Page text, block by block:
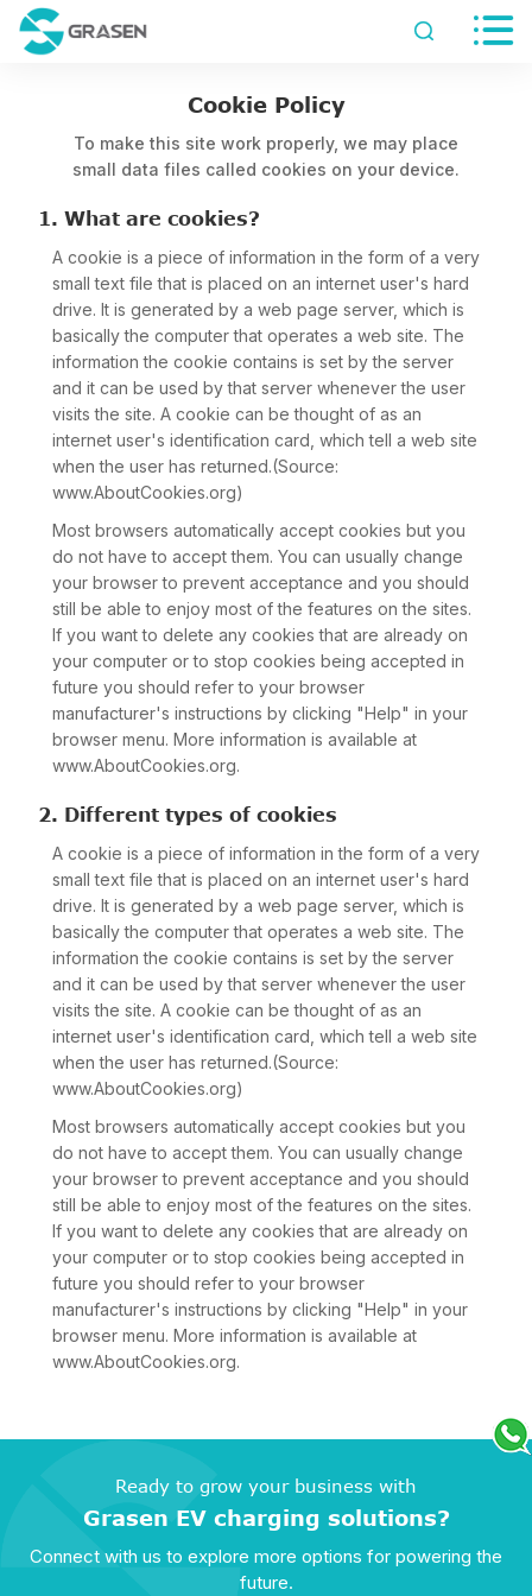
 
Cookie Policy
To make this site work properly, we may place
small data files called cookies on your device.
1. What are cookies?
A cookie is a piece of information in the form of a very
small text file that is placed on an internet user's hard
drive. It is generated by a web page server, which is
basically the computer that operates a web site. The
information the cookie contains is set by the server
and it can be used by that server whenever the user
visits the site. A cookie can be thought of as an
internet user's identification card, which tell a web site
when the user has returned.(Source:
www.AboutCookies.org)
Most browsers automatically accept cookies but you
do not have to accept them. You can usually change
your browser to prevent acceptance and you should
still be able to enjoy most of the features on the sites.
If you want to delete any cookies that are already on
your computer or to stop cookies being accepted in
future you should refer to your browser
manufacturer's instructions by clicking "Help" in your
browser menu. More information is available at
www.AboutCookies.org.
2. Different types of cookies
A cookie is a piece of information in the form of a very
small text file that is placed on an internet user's hard
drive. It is generated by a web page server, which is
basically the computer that operates a web site. The
information the cookie contains is set by the server
and it can be used by that server whenever the user
visits the site. A cookie can be thought of as an
internet user's identification card, which tell a web site
when the user has returned.(Source:
www.AboutCookies.org)
Most browsers automatically accept cookies but you
do not have to accept them. You can usually change
your browser to prevent acceptance and you should
still be able to enjoy most of the features on the sites.
If you want to delete any cookies that are already on
your computer or to stop cookies being accepted in
future you should refer to your browser
manufacturer's instructions by clicking "Help" in your
browser menu. More information is available at
www.AboutCookies.org.
Ready to grow your business with
Grasen EV charging solutions?
Connect with us to explore more options for powering the
future.